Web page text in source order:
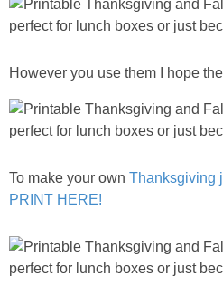
However you use them I hope
To make your own Thanksgiving
PRINT HERE!